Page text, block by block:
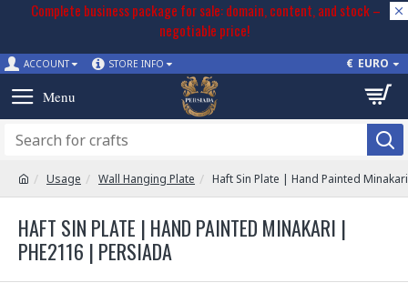
Complete business package for sale: domain, content, and stock –
negotiable price!
ACCOUNT STORE INFO € EURO
Usage Wall Hanging Plate Haft Sin Plate | Hand Painted
HAFT SIN PLATE | HAND PAINTED MINAKARI |
PHE2116 | PERSIADA